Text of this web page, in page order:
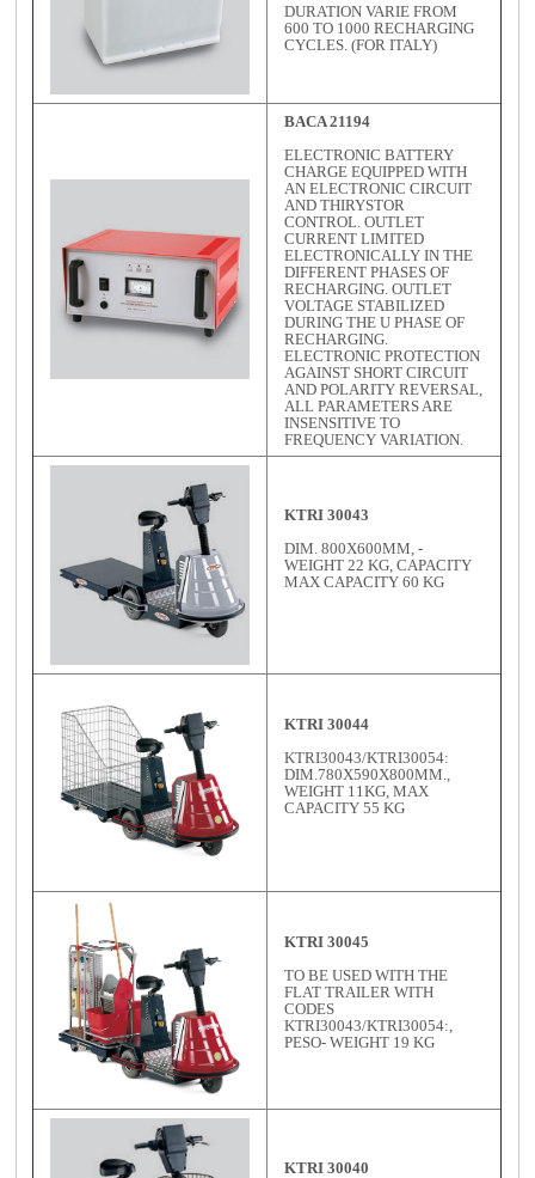
DURATION VARIE FROM
600 TO 1000 RECHARGING
CYCLES. (FOR ITALY)
BACA 21194
ELECTRONIC BATTERY
CHARGE EQUIPPED WITH
AN ELECTRONIC CIRCUIT
AND THIRYSTOR
CONTROL. OUTLET
CURRENT LIMITED
ELECTRONICALLY IN THE
DIFFERENT PHASES OF
RECHARGING. OUTLET
VOLTAGE STABILIZED
DURING THE U PHASE OF
RECHARGING.
ELECTRONIC PROTECTION
AGAINST SHORT CIRCUIT
AND POLARITY REVERSAL,
ALL PARAMETERS ARE
INSENSITIVE TO
FREQUENCY VARIATION.
KTRI 30043
DIM. 800X600MM, -
WEIGHT 22 KG, CAPACITY
MAX CAPACITY 60 KG
KTRI 30044
KTRI30043/KTRI30054:
DIM.780X590X800MM.,
WEIGHT 11KG, MAX
CAPACITY 55 KG
KTRI 30045
TO BE USED WITH THE
FLAT TRAILER WITH
CODES
KTRI30043/KTRI30054:,
PESO- WEIGHT 19 KG
KTRI 30040